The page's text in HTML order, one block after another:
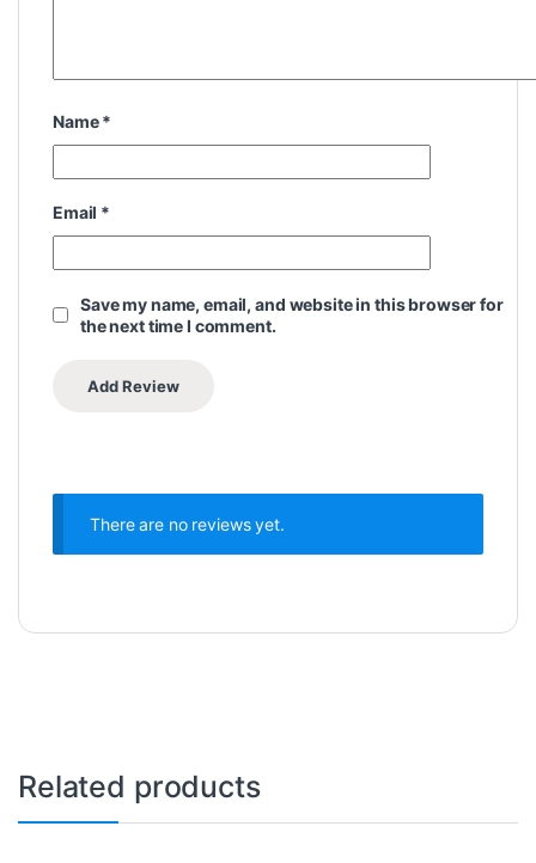
Name*
Email *
Save my name, email, and website in this browser for
the next time I comment.
There are no reviews yet.
Related products